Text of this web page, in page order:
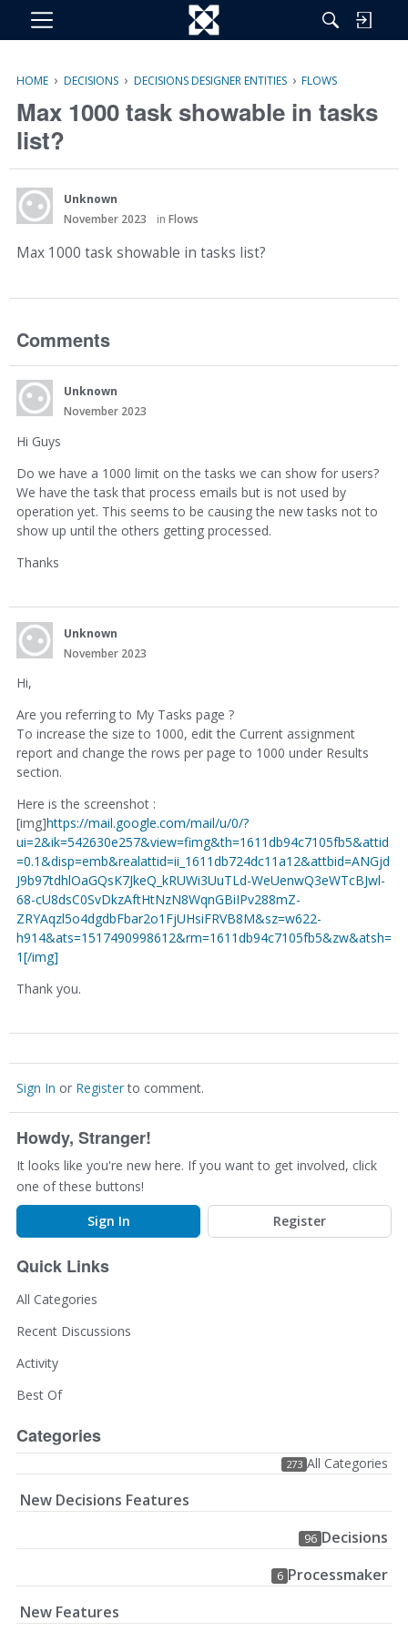
M
HOME › DECISIONS › DECISIONS DESIGNER ENTITIES › FLOWS
Max 1000 task showable in tasks
list?
Unknown
November 2023
in Flows
Max 1000 task showable in tasks list?
Comments
Unknown
November 2023
Hi Guys
Do we have a 1000 limit on the tasks we can show for users?
We have the task that process emails but is not used by
operation yet. This seems to be causing the new tasks not to
show up until the others getting processed.
Thanks
Unknown
November 2023
Hi,
Are you referring to My Tasks page ?
To increase the size to 1000, edit the Current assignment
report and change the rows per page to 1000 under Results
section.
Here is the screenshot :
[img]https://mail.google.com/mail/u/0/?
ui=2&ik=542630e257&view=fimg&th=1611db94c7105fb5&attid
=0.1&disp=emb&realattid=ii_1611db724dc11a12&attbid=ANGjd
J9b97tdhlOaGQsK7JkeQ_kRUWi3UuTLd-WeUenwQ3eWTcBJwl-
68-cU8dsC0SvDkzAftHtNzN8WqnGBiIPv288mZ-
ZRYAqzl5o4dgdbFbar2o1FjUHsiFRVB8M&sz=w622-
h914&ats=1517490998612&rm=1611db94c7105fb5&zw&atsh=
1[/img]
Thank you.
Sign In or Registerto comment.
Howdy, Stranger!
It looks like you're new here. If you want to get involved, click
one of these buttons!
Sign In
Register
Quick Links
All Categories
Recent Discussions
Activity
Best Of
Categories
273 All Categories
New Decisions Features
96 Decisions
6 Processmaker
New Features